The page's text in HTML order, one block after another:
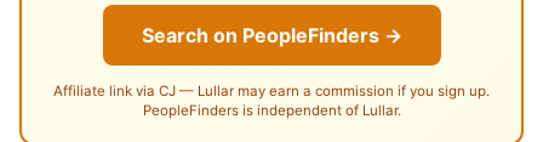
Search on PeopleFinders →
Affiliate link via CJ — Lullar may earn a commission if you sign up.
PeopleFinders is independent of Lullar.